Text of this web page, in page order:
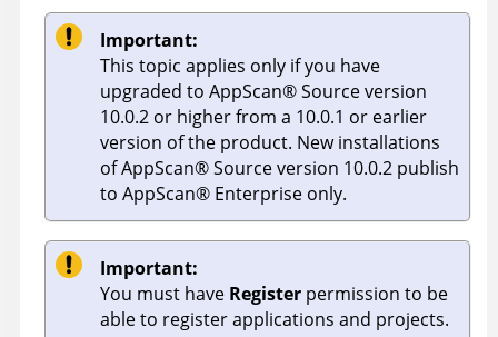
Important:
This topic applies only if you have
upgraded to AppScan®Sourceversion
10.0.2 or higher from a 10.0.1 or earlier
version of the product. New installations
ofAppScan®Sourceversion 10.0.2 publish
to AppScan® Enterprise only.
Important:
You must have Register permission to be
able to register applications and projects.